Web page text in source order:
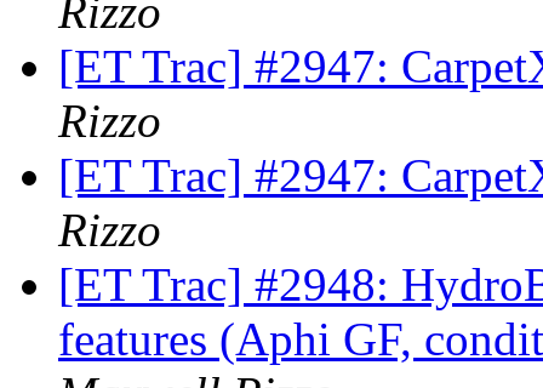
Rizzo
[ET Trac] #2947:
Rizzo
[ET Trac] #2947:
Rizzo
[ET Trac] #2948:
features (Aphi GF,